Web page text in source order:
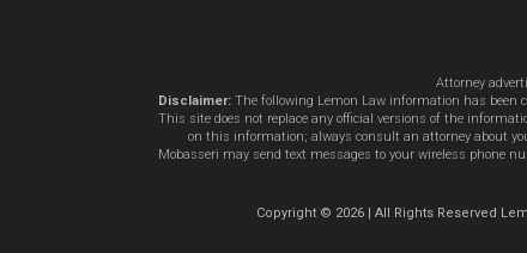
Attorney
Disclaimer: The following Lemon Law information has been
This site does not replace any official versions of the
on this information; always consult an attorney about
Mobasseri may send text messages to your wireless phone
Copyright © 2026 | All Rights Reserved